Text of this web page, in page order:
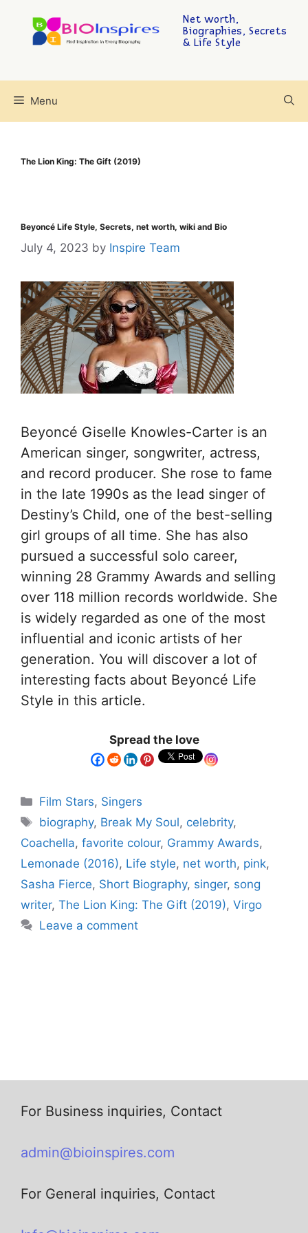
Net worth,
Biographies, Secrets
& Life Style
Menu
The Lion King: The Gift (2019)
Beyoncé Life Style, Secrets, net worth, wiki and Bio
July 4, 2023 by Inspire Team
Beyoncé Giselle Knowles-Carter is an
American singer, songwriter, actress,
and record producer. She rose to fame
in the late 1990s as the lead singer of
Destiny’s Child, one of the best-selling
girl groups of all time. She has also
pursued a successful solo career,
winning 28 Grammy Awards and selling
over 118 million records worldwide. She
is widely regarded as one of the most
influential and iconic artists of her
generation. You will discover a lot of
interesting facts about Beyoncé Life
Style in this article.
Spread the love
Film Stars, Singers
biography, Break My Soul, celebrity,
Coachella, favorite colour, Grammy Awards,
Lemonade (2016), Life style, net worth, pink,
Sasha Fierce, Short Biography, singer, song
writer, The Lion King: The Gift (2019), Virgo
Leave a comment
For Business inquiries, Contact
admin@bioinspires.com
For General inquiries, Contact